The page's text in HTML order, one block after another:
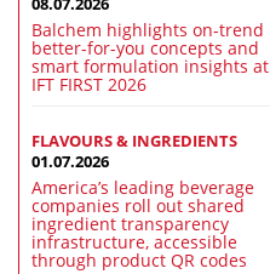
08.07.2026
Balchem highlights on-trend
better-for-you concepts and
smart formulation insights at
IFT FIRST 2026
FLAVOURS & INGREDIENTS
01.07.2026
America’s leading beverage
companies roll out shared
ingredient transparency
infrastructure, accessible
through product QR codes